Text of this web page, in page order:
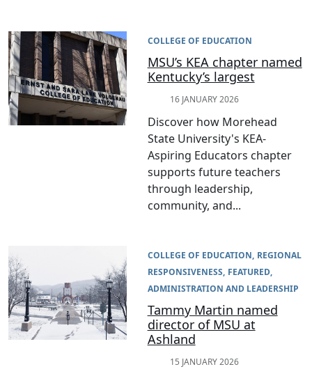
COLLEGE OF EDUCATION
MSU’s KEA chapter named
Kentucky’s largest
16 JANUARY 2026
Discover how Morehead
State University's KEA-
Aspiring Educators chapter
supports future teachers
through leadership,
community, and...
COLLEGE OF EDUCATION REGIONAL
RESPONSIVENESS FEATURED
ADMINISTRATION AND LEADERSHIP
Tammy Martin named
director of MSU at
Ashland
15 JANUARY 2026